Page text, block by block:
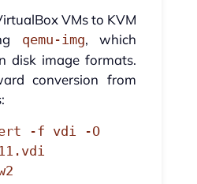
VMs to KVM
qemu-img, which
disk image formats.
conversion from
-f vdi -O